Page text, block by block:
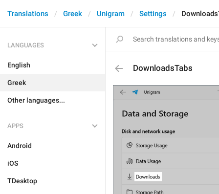
Translations Greek Unigram Settings
LANGUAGES
English
Greek
Other languages...
APPS
Android
iOS
TDesktop
DownloadsTabs